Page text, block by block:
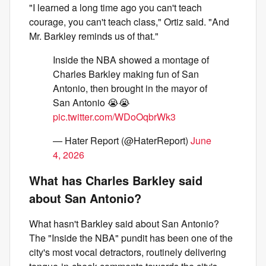
"I learned a long time ago you can't teach
courage, you can't teach class," Ortiz said. "And
Mr. Barkley reminds us of that."
Inside the NBA showed a montage of
Charles Barkley making fun of San
Antonio, then brought in the mayor of
San Antonio 😭😭
pic.twitter.com/WDoOqbrWk3
— Hater Report (@HaterReport) June
4, 2026
What has Charles Barkley said
about San Antonio?
What hasn't Barkley said about San Antonio?
The "Inside the NBA" pundit has been one of the
city's most vocal detractors, routinely delivering